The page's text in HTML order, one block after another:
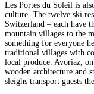
Les Portes du Soleil is
culture. The twelve ski
Switzerland – each have
mountain villages to the
something for everyone
traditional villages with
local produce. Avoriaz,
wooden architecture and
sleighs transport guests